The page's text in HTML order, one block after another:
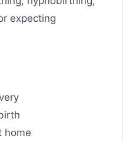
expecting
home